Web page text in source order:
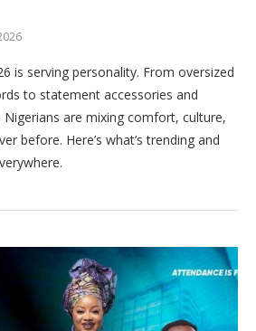
is serving personality. From oversized
to statement accessories and
are mixing comfort, culture,
before. Here’s what’s trending and